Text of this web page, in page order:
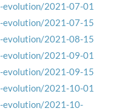
evolution/2021-07-01
evolution/2021-07-15
evolution/2021-08-15
evolution/2021-09-01
evolution/2021-09-15
evolution/2021-10-01
evolution/2021-10-